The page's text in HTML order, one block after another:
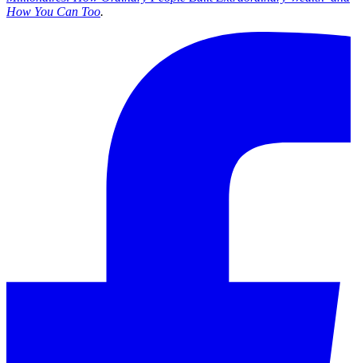
How You Can Too.